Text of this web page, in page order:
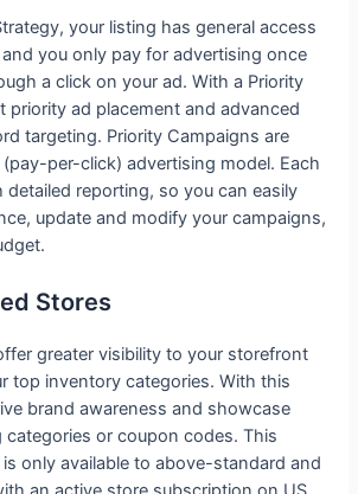
your listing has general access
you only pay for advertising once
a click on your ad. With a Priority
priority ad placement and advanced
targeting. Priority Campaigns are
per-click) advertising model. Each
reporting, so you can easily
update and modify your campaigns,
Stores
greater visibility to your storefront
top inventory categories. With this
brand awareness and showcase
or coupon codes. This
only available to above-standard and